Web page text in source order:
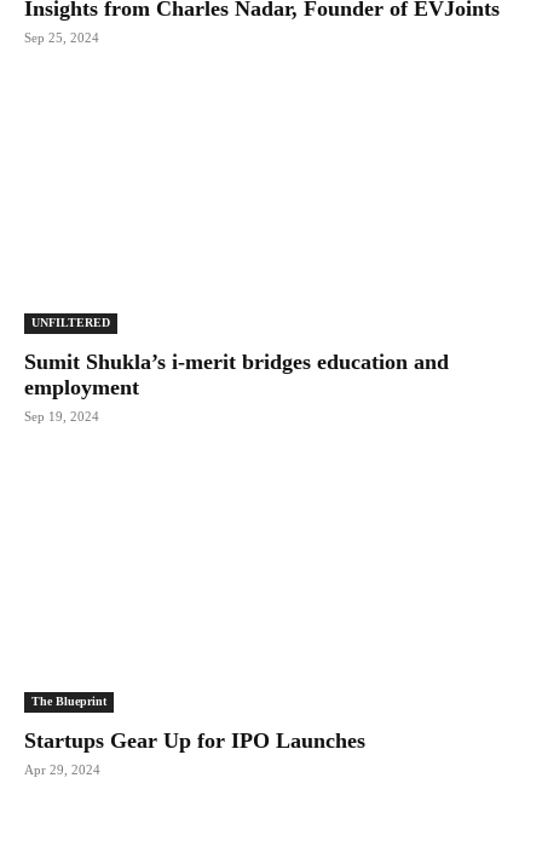
Insights from Charles Nadar, Founder of EVJoints
Sep 25, 2024
UNFILTERED
Sumit Shukla’s i-merit bridges education and
employment
Sep 19, 2024
The Blueprint
Startups Gear Up for IPO Launches
Apr 29, 2024